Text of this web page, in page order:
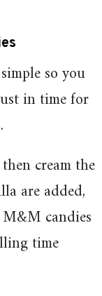
so you
in time for
cream the
are added,
candies
time